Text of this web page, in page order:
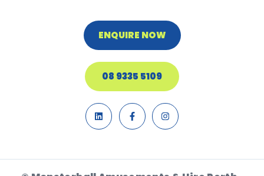
ENQUIRE NOW
08 9335 5109